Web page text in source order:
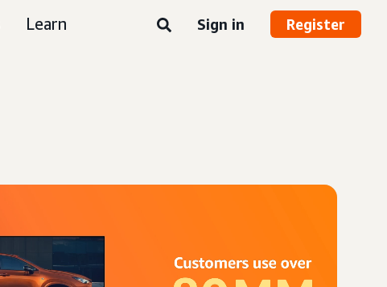
Learn Sign in Register